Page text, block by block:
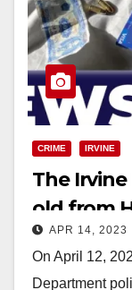
CRIME IRVINE
The Irvine
old from
charges
APR 14, 2023
On April 12,
Department